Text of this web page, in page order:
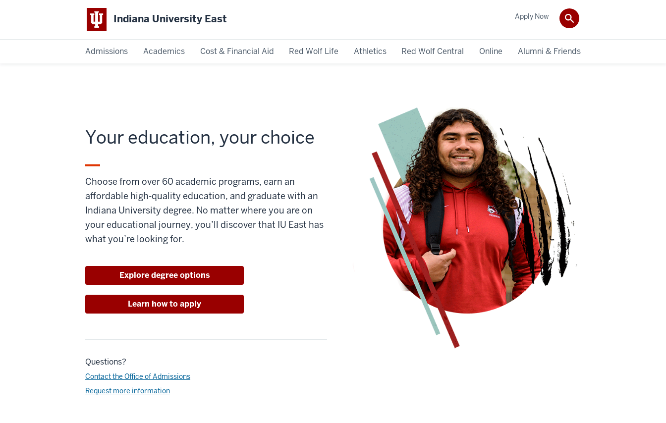
Indiana University East
Admissions Academics Cost & Financial Aid Red Wolf Life Athletics Red Wolf Central Online Alumni & Friends
Apply Now
Your education, your choice
Choose from over 60 academic programs, earn an
affordable high-quality education, and graduate with an
Indiana University degree. No matter where you are on
your educational journey, you’ll discover that IU East has
what you’re looking for.
Explore degree options
Learn how to apply
Questions?
Contact the Office of Admissions
Request more information